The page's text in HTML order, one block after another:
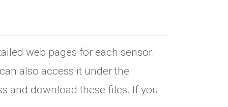
web pages for each sensor.
also access it under the
and download these files. If you